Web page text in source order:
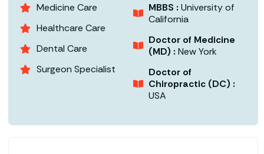
Medicine Care
Healthcare Care
Dental Care
Surgeon Specialist
MBBS :University of
California
Doctor of Medicine
(MD) :New York
Doctor of
Chiropractic (DC) :
USA